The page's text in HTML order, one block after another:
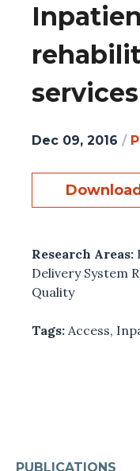
PUBLICATIONS
services
Dec 09, 2016 /
Research Areas:
Delivery System
Quality
Tags: Access,